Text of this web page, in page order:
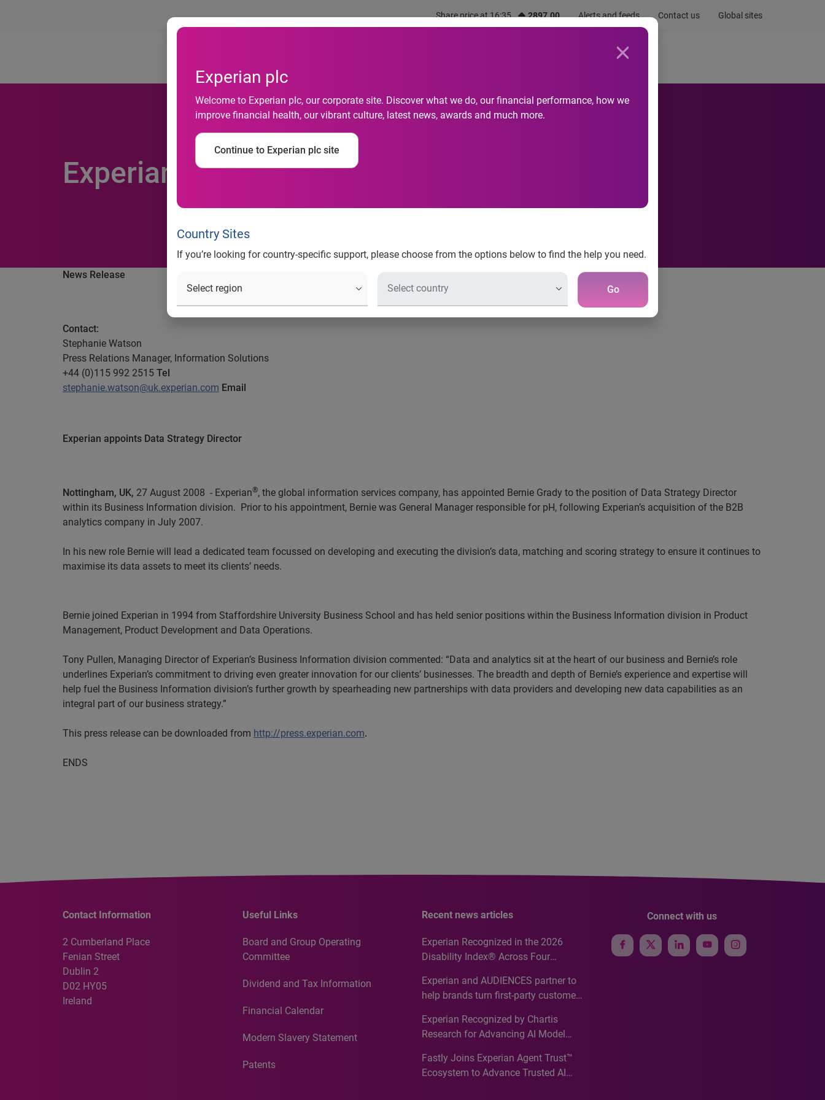
Share price at 16:35 2897.00 Alerts and feeds Contact us Global sites
Experian plc
Welcome to Experian plc, our corporate site. Discover what we do, our financial performance, how we
improve financial health, our vibrant culture, latest news, awards and much more.
Continue to Experian plc site
Country Sites
If you’re looking for country-specific support, please choose from the options below to find the help you need.
Go
Newsroom
Experian appoints Data Strategy Director
News Release
Contact:
Stephanie Watson
Press Relations Manager, Information Solutions
+44 (0)115 992 2515 Tel
stephanie.watson@uk.experian.com Email
Experian appoints Data Strategy Director
Nottingham, UK, 27 August 2008 - Experian®, the global information services company, has appointed Bernie Grady to the position of Data Strategy Director
within its Business Information division. Prior to his appointment, Bernie was General Manager responsible for pH, following Experian’s acquisition of the B2B
analytics company in July 2007.
In his new role Bernie will lead a dedicated team focussed on developing and executing the division’s data, matching and scoring strategy to ensure it continues to
maximise its data assets to meet its clients’ needs.
Bernie joined Experian in 1994 from Staffordshire University Business School and has held senior positions within the Business Information division in Product
Management, Product Development and Data Operations.
Tony Pullen, Managing Director of Experian’s Business Information division commented: “Data and analytics sit at the heart of our business and Bernie’s role
underlines Experian’s commitment to driving even greater innovation for our clients’ businesses. The breadth and depth of Bernie’s experience and expertise will
help fuel the Business Information division’s further growth by spearheading new partnerships with data providers and developing new data capabilities as an
integral part of our business strategy.”
This press release can be downloaded from http://press.experian.com.
ENDS
Contact Information
2 Cumberland Place
Fenian Street
Dublin 2
D02 HY05
Ireland
Useful Links
Board and Group Operating
Committee
Dividend and Tax Information
Financial Calendar
Modern Slavery Statement
Patents
Recent news articles
Experian Recognized in the 2026
Disability Index® Across Four
Recognition for Australia
Experian and AUDIENCES partner to
help brands turn first-party customer
media activation
Experian Recognized by Chartis
Research for Advancing AI Model
Analytics50 2026
Fastly Joins Experian Agent Trust™
Ecosystem to Advance Trusted AI
Connect with us